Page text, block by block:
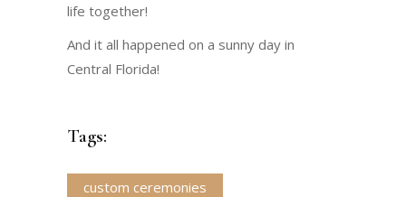
life together!
And it all happened on a sunny day in
Central Florida!
Tags:
custom ceremonies